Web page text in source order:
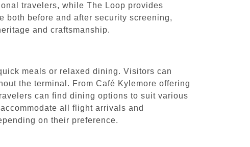
travelers, while The Loop provides
before and after security screening,
and craftsmanship.
meals or relaxed dining. Visitors can
the terminal. From Café Kylemore offering
can find dining options to suit various
all flight arrivals and
on their preference.